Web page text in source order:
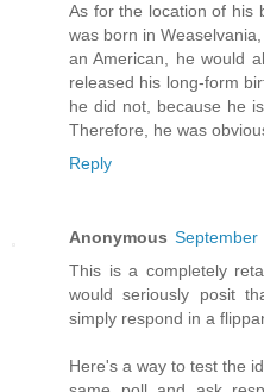
As for the location of his
was born in
an American, he would
released his long-form
he did not, because he
Therefore, he was
Reply
Anonymous September
This is a completely
would seriously posit
simply respond in a
Here's a way to test the